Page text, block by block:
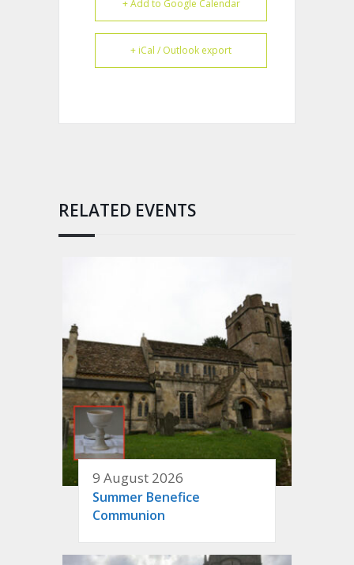
+ Add to Google Calendar
+ iCal / Outlook export
RELATED EVENTS
9 August 2026
Summer Benefice
Communion